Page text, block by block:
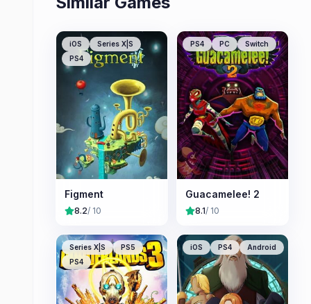
iOS
Series X|S
PS4
Figment
8.2/ 10
PS4 PC Switch
Guacamelee! 2
8.1/ 10
Series X|S
PS5
PS4
iOS PS4 Android